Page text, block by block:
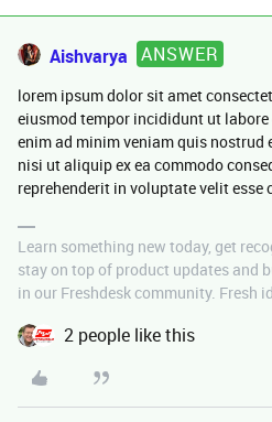
Aishvarya ANSWER
lorem ipsum dolor sit amet
eiusmod tempor incididunt ut
enim ad minim veniam quis
nisi ut aliquip ex ea commodo
reprehenderit in voluptate velit
Learn something new today, get
stay on top of product updates and
in our Freshdesk community. Fresh
2 people like this